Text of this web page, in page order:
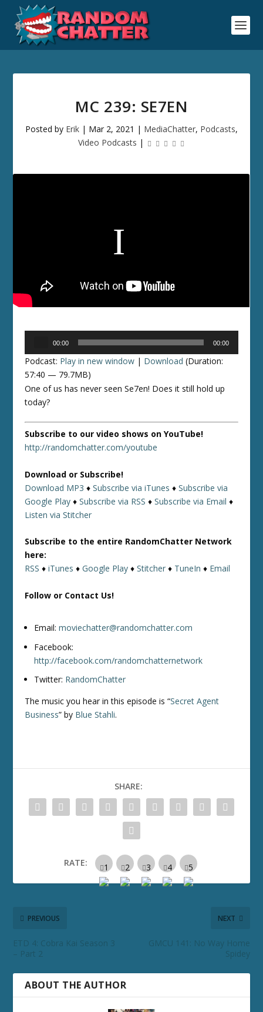
MC 239: SE7EN
Posted by Erik | Mar 2, 2021 | MediaChatter, Podcasts,
Video Podcasts |
00:00 00:00
Podcast: Play in new window | Download (Duration:
57:40 — 79.7MB)
One of us has never seen Se7en! Does it still hold up
today?
Subscribe to our video shows on YouTube!
http://randomchatter.com/youtube
Download or Subscribe!
Download MP3 ♦Subscribe via iTunes ♦Subscribe via
Google Play ♦Subscribe via RSS ♦Subscribe via Email ♦
Listen via Stitcher
Subscribe to the entire RandomChatter Network
here:
RSS ♦iTunes ♦Google Play ♦Stitcher ♦ TuneIn ♦ Email
Follow or Contact Us!
Email:moviechatter@randomchatter.com
Facebook:
http://facebook.com/randomchatternetwork
Twitter: RandomChatter
The music you hear in this episode is “Secret Agent
Business” by Blue Stahli.
SHARE:
RATE:
PREVIOUS
ETD 4: Cobra Kai Season 3
– Part 2
NEXT
GMCU 141: No Way Home
Spidey
ABOUT THE AUTHOR